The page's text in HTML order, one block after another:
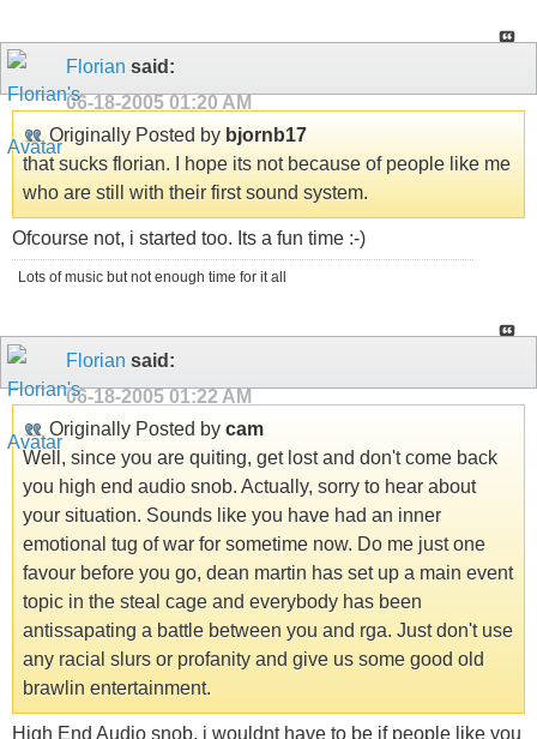
Florian said:
06-18-2005 01:20 AM
Originally Posted by bjornb17
that sucks florian. I hope its not because of people like me
who are still with their first sound system.
Ofcourse not, i started too. Its a fun time :-)
Lots of music but not enough time for it all
Florian said:
06-18-2005 01:22 AM
Originally Posted by cam
Well, since you are quiting, get lost and don't come back
you high end audio snob. Actually, sorry to hear about
your situation. Sounds like you have had an inner
emotional tug of war for sometime now. Do me just one
favour before you go, dean martin has set up a main event
topic in the steal cage and everybody has been
antissapating a battle between you and rga. Just don't use
any racial slurs or profanity and give us some good old
brawlin entertainment.
High End Audio snob, i wouldnt have to be if people like you